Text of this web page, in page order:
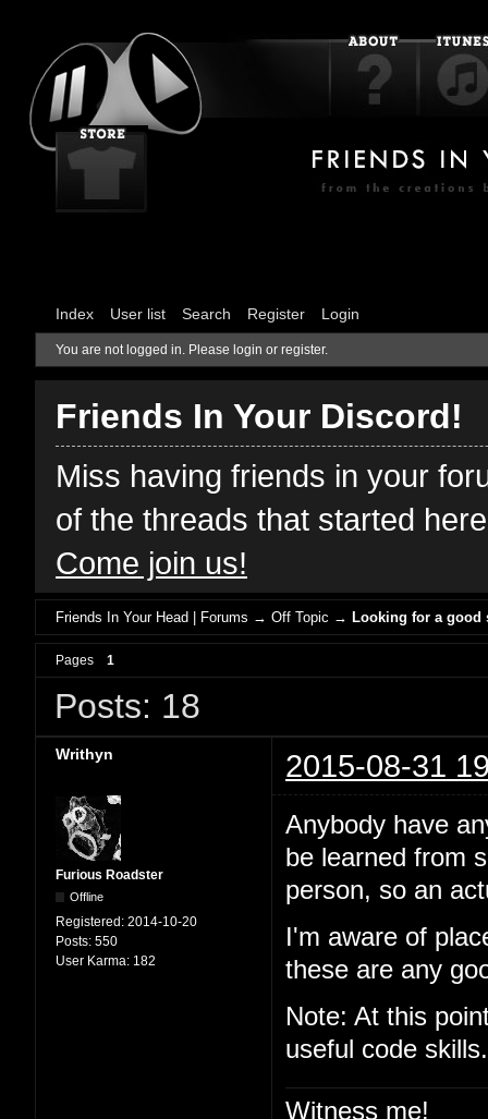
Index User list Search Register Login
You are not logged in. Please login or register.
Friends In Your Discord!
Miss having friends in your
of the threads that started
Come join us!
Friends In Your Head | Forums →Off Topic →Looking for a good
Pages 1
Posts: 18
Writhyn 2015-08-31
Furious Roadster
Offline
Registered: 2014-10-20
Posts: 550
User Karma: 182
Anybody have
be learned from
person, so an
I'm aware of
these are any
Note: At this
useful code
Witness me!